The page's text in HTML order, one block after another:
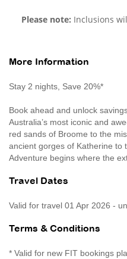
Please note: Inclusions
More Information
Stay 2 nights, Save 20%*
Book ahead and unlock
Australia’s most iconic and
red sands of Broome to the
ancient gorges of Katherine to
Adventure begins where the
Travel Dates
Valid for travel 01 Apr 2026 -
Terms & Conditions
* Valid for new FIT bookings